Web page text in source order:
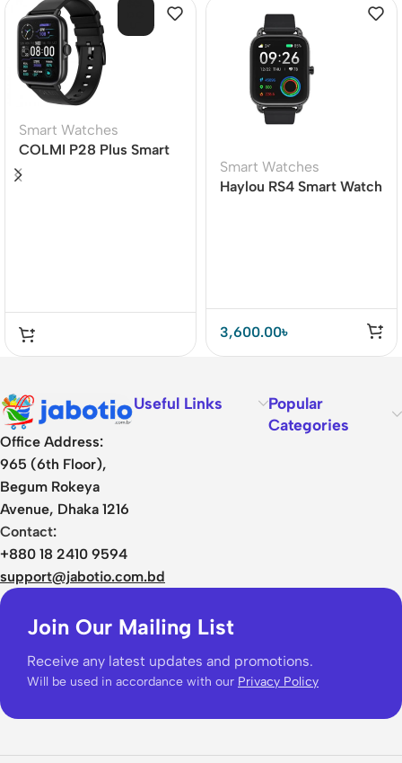
Smart Watches
COLMI P28 Plus Smart
Watch
Smart Watches
Haylou RS4 Smart Watch
3,600.00৳
Office Address:
965 (6th Floor),
Begum Rokeya
Avenue, Dhaka 1216
Contact:
+880 18 2410 9594
support@jabotio.com.bd
Useful Links
Popular
Categories
Join Our Mailing List
Receive any latest updates and promotions.
Will be used in accordance with our Privacy Policy